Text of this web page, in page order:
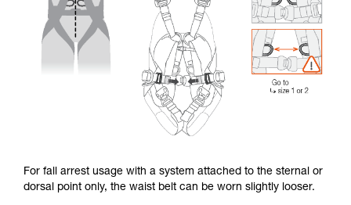
For fall arrest usage with a system attached to the sternal or
dorsal point only, the waist belt can be worn slightly looser.